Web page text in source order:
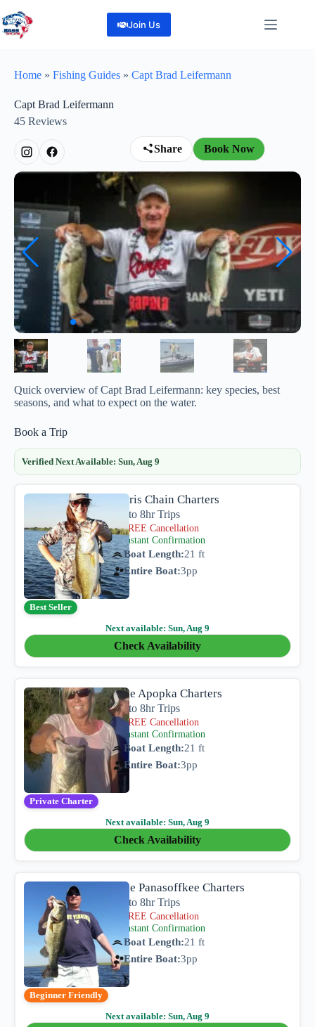
to
content
Join Us
Home » Fishing Guides » Capt Brad Leifermann
Capt Brad Leifermann
45 Reviews
Share Book Now
Quick overview of Capt Brad Leifermann: key species, best
seasons, and what to expect on the water.
Book a Trip
Verified Next Available: Sun, Aug 9
Best Seller
Harris Chain Charters
4hr to 8hr Trips
FREE Cancellation
Instant Confirmation
Boat Length:21 ft
Entire Boat:3pp
Next available: Sun, Aug 9
Check Availability
Private Charter
Lake Apopka Charters
4hr to 8hr Trips
FREE Cancellation
Instant Confirmation
Boat Length:21 ft
Entire Boat:3pp
Next available: Sun, Aug 9
Check Availability
Beginner Friendly
Lake Panasoffkee Charters
4hr to 8hr Trips
FREE Cancellation
Instant Confirmation
Boat Length:21 ft
Entire Boat:3pp
Next available: Sun, Aug 9